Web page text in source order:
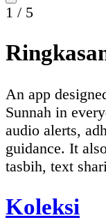
1 / 5
An app
Sunnah in
audio alerts,
guidance. It
tasbih, text
Koleksi